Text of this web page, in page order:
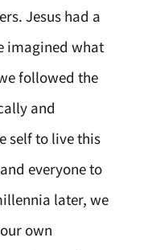
Jesus had a
imagined what
followed the
and
self to live this
everyone to
later, we
own